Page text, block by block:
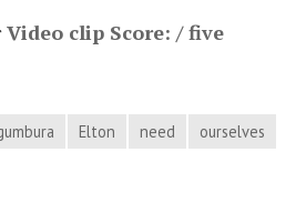
Video clip Score: / five
Elton need ourselves